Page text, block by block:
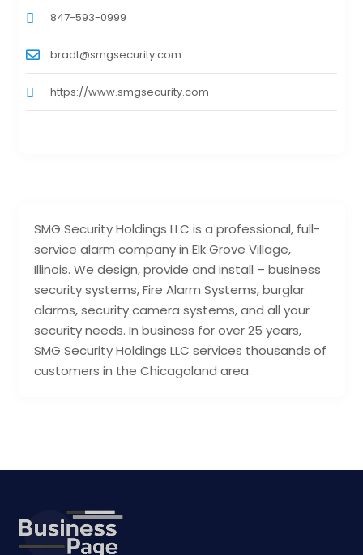
SMG Security Holdings LLC is a professional, full-
service alarm company in Elk Grove Village,
Illinois. We design, provide and install – business
security systems, Fire Alarm Systems, burglar
alarms, security camera systems, and all your
security needs. In business for over 25 years,
SMG Security Holdings LLC services thousands of
customers in the Chicagoland area.
847-593-0999
bradt@smgsecurity.com
https://www.smgsecurity.com